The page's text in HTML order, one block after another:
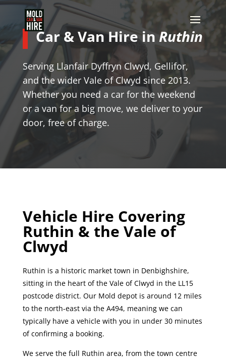
Car & Van Hire in Ruthin
Serving Llanfair Dyffryn Clwyd, Gellifor,
and the wider Vale of Clwyd since 2013.
Whether you need a car for the weekend
or a van for a big move, we deliver to your
door, free of charge.
Vehicle Hire Covering
Ruthin & the Vale of
Clwyd
Ruthin is a historic market town in Denbighshire,
sitting in the heart of the Vale of Clwyd in the LL15
postcode district. Our Mold depot is around 12 miles
to the north-east via the A494, meaning we can
typically have a vehicle with you in under 30 minutes
of confirming a booking.
We serve the full Ruthin area, from the town centre